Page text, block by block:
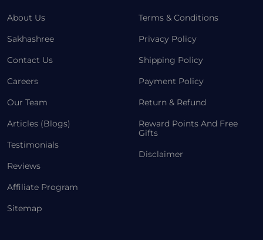
About Us
Sakhashree
Contact Us
Careers
Our Team
Articles (Blogs)
Testimonials
Reviews
Affiliate Program
Sitemap
Terms & Conditions
Privacy Policy
Shipping Policy
Payment Policy
Return & Refund
Reward Points And Free
Gifts
Disclaimer